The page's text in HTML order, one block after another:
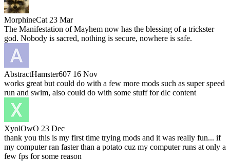
MorphineCat 23 Mar
The Manifestation of Mayhem now has the blessing of a trickster
god. Nobody is sacred, nothing is secure, nowhere is safe.
AbstractHamster607 16 Nov
works great but could do with a few more mods such as super speed
run and swim, also could do with some stuff for dlc content
XyolOwO 23 Dec
thank you this is my first time trying mods and it was really fun... if
my computer ran faster than a potato cuz my computer runs at only a
few fps for some reason